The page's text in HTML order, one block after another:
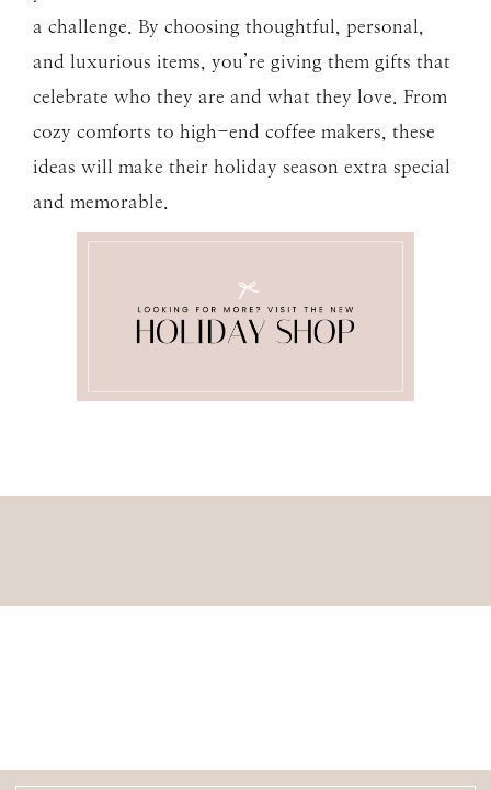
a challenge. By choosing thoughtful, personal,
and luxurious items, you’re giving them gifts that
celebrate who they are and what they love. From
cozy comforts to high-end coffee makers, these
ideas will make their holiday season extra special
and memorable.